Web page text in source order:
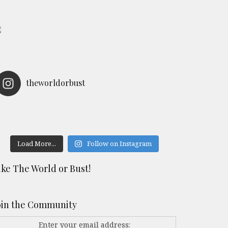
theworldorbust
Load More... Follow on Instagram
The World or Bust!
the Community
Enter your email address: